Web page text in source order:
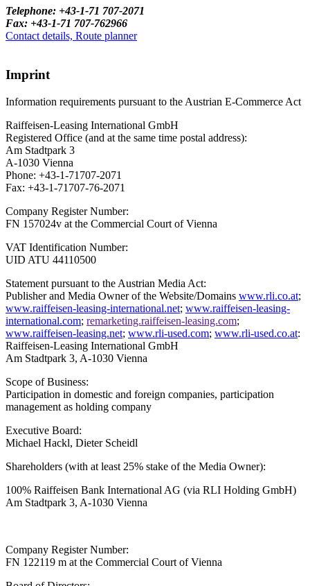
Telephone: +43-1-71 707-2071
Fax: +43-1-71 707-762966
Contact details, Route planner
Imprint
Information requirements pursuant to the Austrian E-Commerce Act
Raiffeisen-Leasing International GmbH
Registered Office (and at the same time postal address):
Am Stadtpark 3
A-1030 Vienna
Phone: +43-1-71707-2071
Fax: +43-1-71707-76-2071
Company Register Number:
FN 157024v at the Commercial Court of Vienna
VAT Identification Number:
UID ATU 44110500
Statement pursuant to the Austrian Media Act:
Publisher and Media Owner of the Website/Domains www.rli.co.at;
www.raiffeisen-leasing-international.net; www.raiffeisen-leasing-
international.com; remarketing.raiffeisen-leasing.com;
www.raiffeisen-leasing.net; www.rli-used.com; www.rli-used.co.at:
Raiffeisen-Leasing International GmbH
Am Stadtpark 3, A-1030 Vienna
Scope of Business:
Participation in domestic and foreign companies, participation
management as holding company
Executive Board:
Michael Hackl, Dieter Scheidl
Shareholders (with at least 25% stake of the Media Owner):
100% Raiffeisen Bank International AG (via RLI Holding GmbH)
Am Stadtpark 3, A-1030 Vienna
Company Register Number:
FN 122119 m at the Commercial Court of Vienna